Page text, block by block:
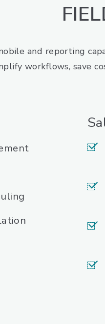
and reporting
workflows, save